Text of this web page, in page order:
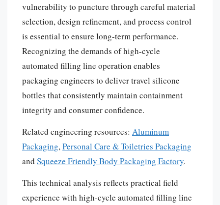
vulnerability to puncture through careful material
selection, design refinement, and process control
is essential to ensure long-term performance.
Recognizing the demands of high-cycle
automated filling line operation enables
packaging engineers to deliver travel silicone
bottles that consistently maintain containment
integrity and consumer confidence.
Related engineering resources: Aluminum
Packaging, Personal Care & Toiletries Packaging
and Squeeze Friendly Body Packaging Factory.
This technical analysis reflects practical field
experience with high-cycle automated filling line